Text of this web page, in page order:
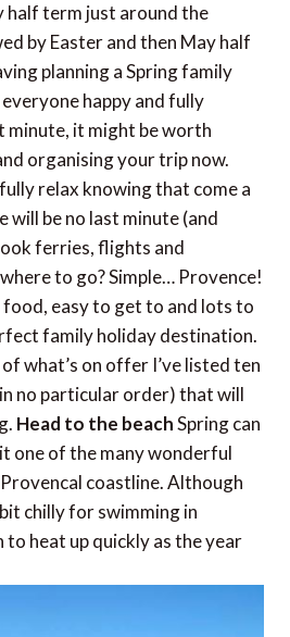
half term just around the
by Easter and then May half
planning a Spring family
happy and fully
minute, it might be worth
organising your trip now.
relax knowing that come a
will be no last minute (and
ferries, flights and
to go? Simple… Provence!
easy to get to and lots to
family holiday destination.
what’s on offer I’ve listed ten
no particular order) that will
Head to the beachSpring can
one of the many wonderful
coastline. Although
chilly for swimming in
to heat up quickly as the year